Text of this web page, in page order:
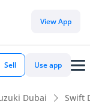
View App
Sell Use app
Dubai Swift